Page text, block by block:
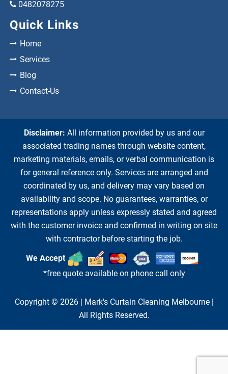
0482078275
Quick Links
Home
Services
Blog
Contact-Us
Disclaimer: All information provided by us and our
associated trading names through website content,
marketing materials, emails, or verbal communication is
for general reference only. Services are arranged and
coordinated by us, and delivery may vary based on
availability and scope. No guarantees, warranties, or
representations apply unless expressly stated and agreed
with the customer invoice and confirmed in writing on site
with contractor before starting the job.
We Accept
*free quote available on phone call only
Copyright © 2026 | Mark's Curtain Cleaning Melbourne|
All Rights Reserved.